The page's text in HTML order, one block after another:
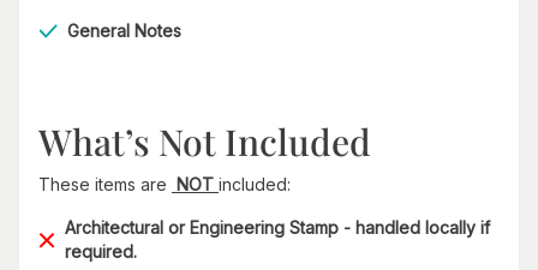
General Notes
What’s Not Included
These items are NOT included:
Architectural or Engineering Stamp - handled locally if
required.